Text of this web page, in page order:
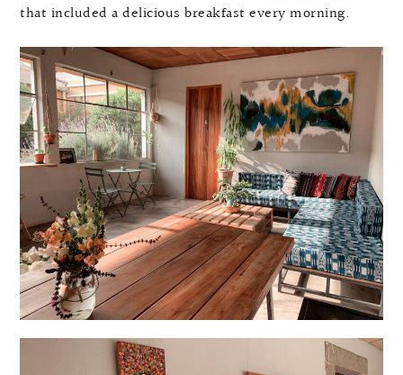
that included a delicious breakfast every morning.